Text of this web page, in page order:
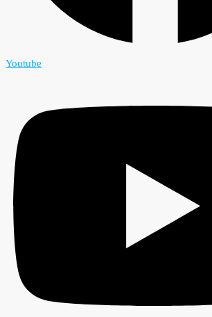
Youtube